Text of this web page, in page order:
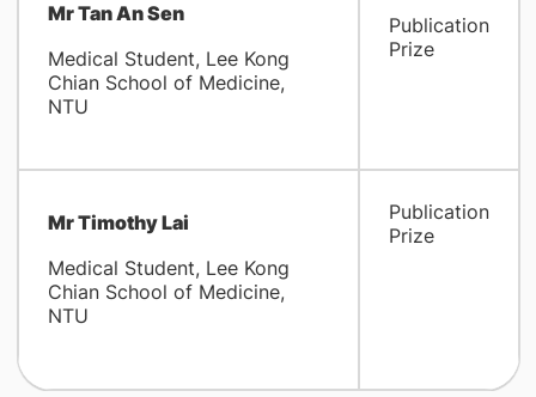
Mr Tan An Sen
Medical Student, Lee Kong
Chian School of Medicine,
NTU
Publication
Prize
Mr Timothy Lai
Medical Student, Lee Kong
Chian School of Medicine,
NTU
Publication
Prize